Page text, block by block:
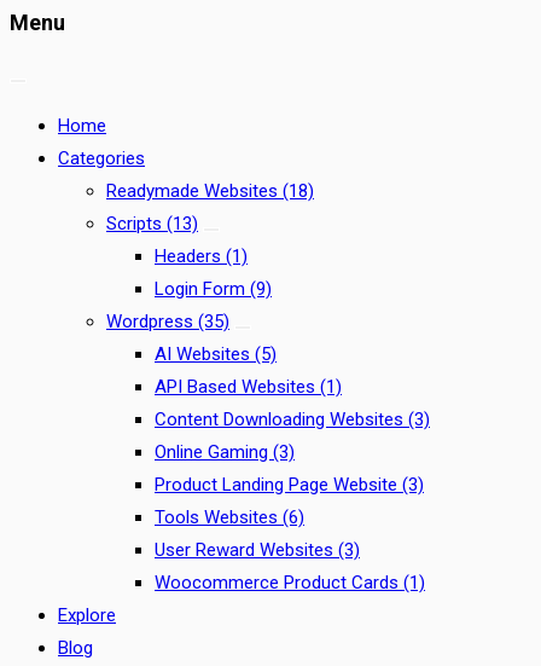
Menu
Home
Categories
Readymade Websites (18)
Scripts (13)
Headers (1)
Login Form (9)
Wordpress (35)
AI Websites (5)
API Based Websites (1)
Content Downloading Websites (3)
Online Gaming (3)
Product Landing Page Website (3)
Tools Websites (6)
User Reward Websites (3)
Woocommerce Product Cards (1)
Explore
Blog